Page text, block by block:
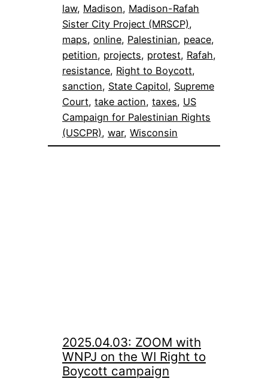
law, Madison, Madison-Rafah
Sister City Project (MRSCP)
maps, online, Palestinian, peace
petition, projects, protest, Rafah
resistance, Right to Boycott
sanction, State Capitol, Supreme
Court, take action, taxes, US
Campaign for Palestinian Rights
(USCPR), war, Wisconsin
2025.04.03: ZOOM with
WNPJ on the WI Right to
Boycott campaign